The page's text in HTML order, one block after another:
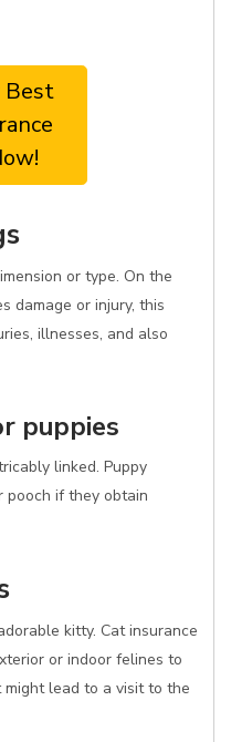
Best
or type. On the
damage or injury, this
illnesses, and also
puppies
linked. Puppy
pooch if they obtain
kitty. Cat insurance
or indoor felines to
lead to a visit to the